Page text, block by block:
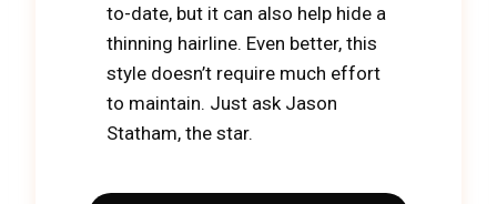
to-date, but it can also help hide a
thinning hairline. Even better, this
style doesn’t require much effort
to maintain. Just ask Jason
Statham, the star.